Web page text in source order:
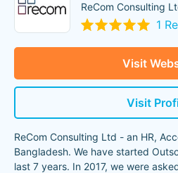
ReCom Consulting
1
Visit
Visit
ReCom Consulting Ltd - an HR,
Bangladesh. We have started
last 7 years. In 2017, we were